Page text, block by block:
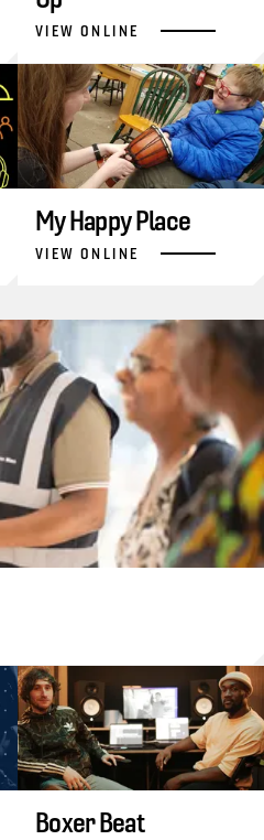
VIEW ONLINE
My Happy Place
VIEW ONLINE
Boxer Beat